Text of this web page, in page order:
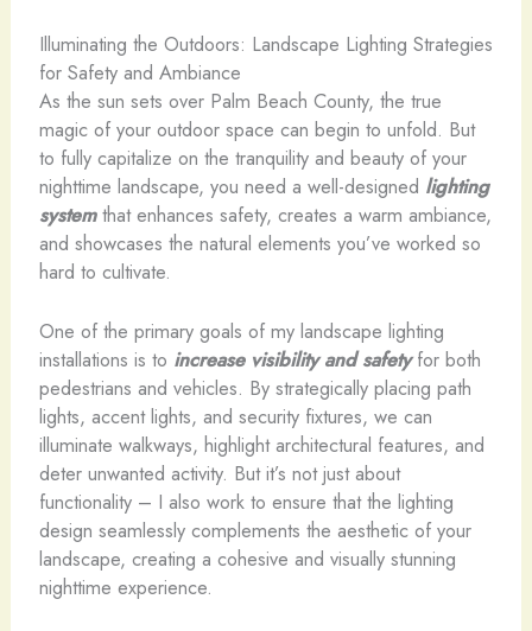
Illuminating the Outdoors: Landscape Lighting Strategies
for Safety and Ambiance
As the sun sets over Palm Beach County, the true
magic of your outdoor space can begin to unfold. But
to fully capitalize on the tranquility and beauty of your
nighttime landscape, you need a well-designed lighting
systemthat enhances safety, creates a warm ambiance,
and showcases the natural elements you’ve worked so
hard to cultivate.
One of the primary goals of my landscape lighting
installations is to increase visibility and safetyfor both
pedestrians and vehicles. By strategically placing path
lights, accent lights, and security fixtures, we can
illuminate walkways, highlight architectural features, and
deter unwanted activity. But it’s not just about
functionality – I also work to ensure that the lighting
design seamlessly complements the aesthetic of your
landscape, creating a cohesive and visually stunning
nighttime experience.